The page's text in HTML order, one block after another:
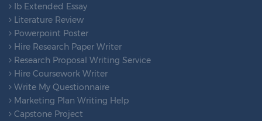
Ib Extended Essay
Literature Review
Powerpoint Poster
Hire Research Paper Writer
Research Proposal Writing Service
Hire Coursework Writer
Write My Questionnaire
Marketing Plan Writing Help
Capstone Project